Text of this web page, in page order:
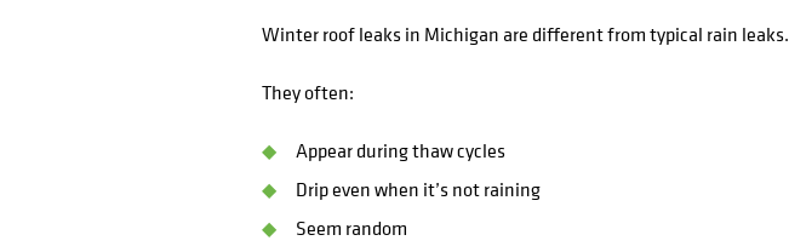
Winter roof leaks in Michigan are different from typical rain leaks.
They often:
Appear during thaw cycles
Drip even when it’s not raining
Seem random